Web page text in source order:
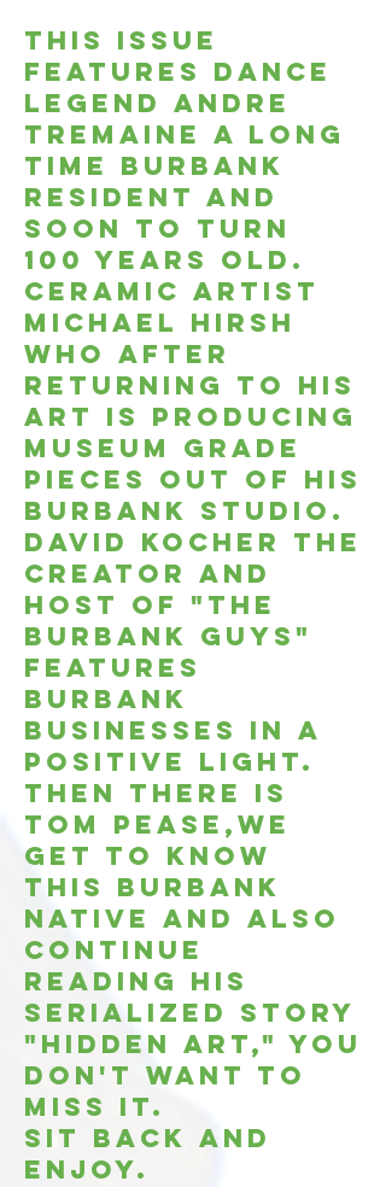
This issue
features dance
legend andre
tremaine a long
time burbank
resident and
soon to turn
100 years old.
Ceramic artist
Michael hirsh
who after
returning to his
art is producing
museum grade
pieces out of his
burbank studio.
David kocher the
creator and
host of "The
Burbank Guys"
features
burbank
businesses in a
positive light.
Then there is
Tom Pease,we
get to know
this burbank
native and also
continue
reading his
serialized story
"Hidden Art," You
don't want to
miss it.
Sit back and
enjoy.